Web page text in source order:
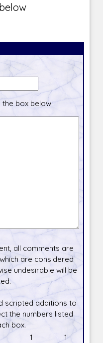
box below.
all comments are
are considered
undesirable will be
scripted additions to
the numbers listed
box.
1 1